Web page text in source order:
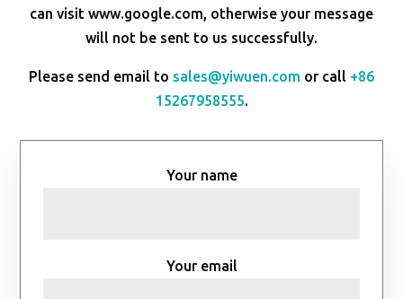
can visit www.google.com, otherwise your message
will not be sent to us successfully.
Please send email to sales@yiwuen.com or call +86
15267958555.
Your name
Your email